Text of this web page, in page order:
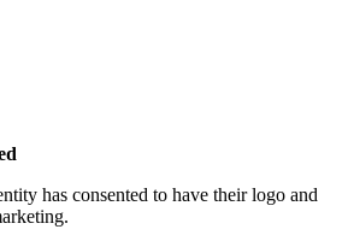
has consented to have their logo and